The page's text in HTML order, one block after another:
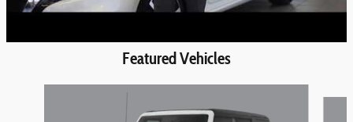
Featured Vehicles